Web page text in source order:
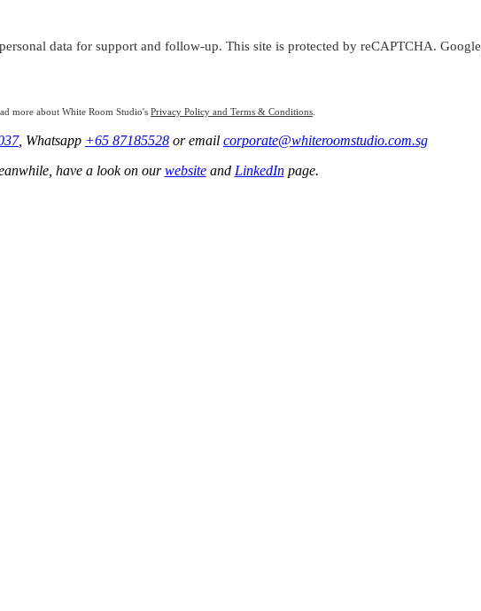
data for support and follow-up. This site is protected by reCAPTCHA. Google
more about White Room Studio's Privacy Policy and Terms & Conditions
, Whatsapp +65 87185528 or email corporate@whiteroomstudio.com.sg
have a look on ourwebsiteand LinkedInpage.